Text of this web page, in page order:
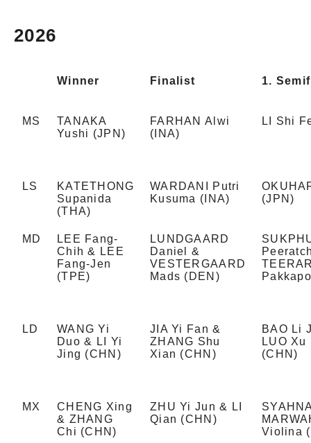
2026
Winner Finalist 1.
MS
TANAKA
Yushi (JPN)
FARHAN Alwi
(INA)
LI Shi
LS
KATETHONG
Supanida
(THA)
WARDANI Putri
Kusuma (INA)
(JPN)
MD
LEE Fang-
Chih & LEE
Fang-Jen
(TPE)
LUNDGAARD
Daniel &
VESTERGAARD
Mads (DEN)
LD
WANG Yi
Duo & LI Yi
Jing (CHN)
JIA Yi Fan &
ZHANG Shu
Xian (CHN)
BAO Li
LUO Xu
(CHN)
MX
CHENG Xing
& ZHANG
Chi (CHN)
ZHU Yi Jun & LI
Qian (CHN)
Violina